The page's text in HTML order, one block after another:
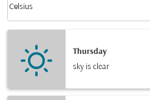
Celsius
keyboard_arrow_down
Thursday
sky is clear